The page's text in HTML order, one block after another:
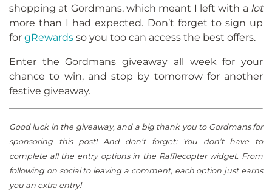
shopping at Gordmans, which meant I left with a lot
more than I had expected. Don’t forget to sign up
for gRewards so you too can access the best offers.
Enter the Gordmans giveaway all week for your
chance to win, and stop by tomorrow for another
festive giveaway.
Good luck in the giveaway, and a big thank you to Gordmans for
sponsoring this post! And don’t forget: You don’t have to
complete all the entry options in the Rafflecopter widget. From
following on social to leaving a comment, each option just earns
you an extra entry!